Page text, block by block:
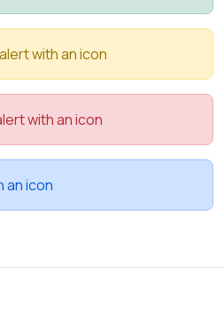
with an icon
with an icon
an icon